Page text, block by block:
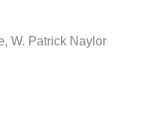
W. Patrick Naylor